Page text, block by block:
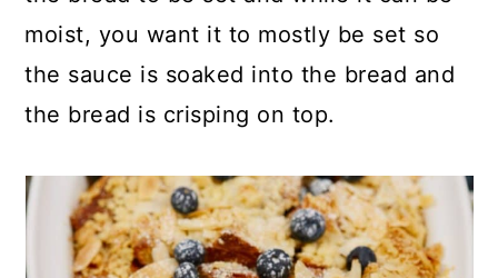
moist, you want it to mostly be set so
the sauce is soaked into the bread and
the bread is crisping on top.